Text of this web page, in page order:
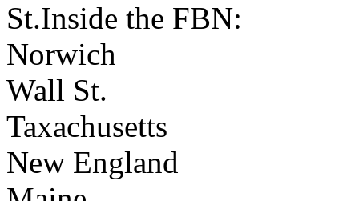
St.Inside the FBN:
Norwich
Wall St.
Taxachusetts
New England